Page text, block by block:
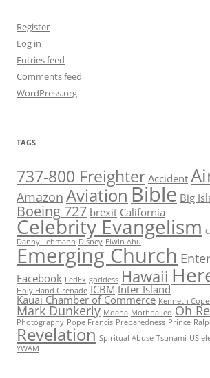
Register
Log in
Entries feed
Comments feed
WordPress.org
TAGS
737-800 Freighter Accident
Amazon AviationBible Big
Boeing 727 brexit California
Celebrity Evangelism
Danny Lehmann Disney Elwin Ahu
Emerging Church
Facebook FedEx goddess Hawaii
Holy Hand Grenade ICBM Inter Island
Kauai Chamber of Commerce Kenneth
Mark Dunkerly Moana Mothballed Oh
Photography Pope Francis Preparedness Prince
Revelation Spiritual Abuse Tsunami US
YWAM